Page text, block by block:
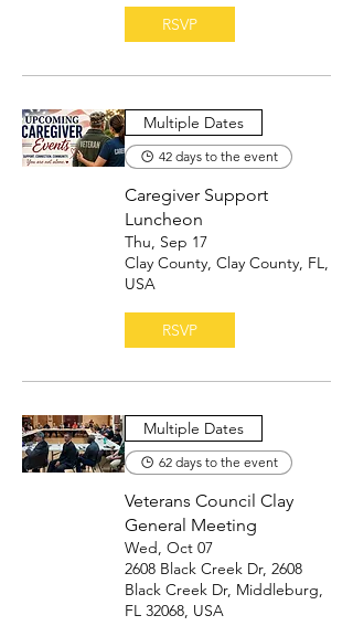
RSVP
Multiple Dates
42 days to the event
Caregiver Support
Luncheon
Thu, Sep 17
Clay County, Clay County, FL,
USA
RSVP
Multiple Dates
62 days to the event
Veterans Council Clay
General Meeting
Wed, Oct 07
2608 Black Creek Dr, 2608
Black Creek Dr, Middleburg,
FL 32068, USA